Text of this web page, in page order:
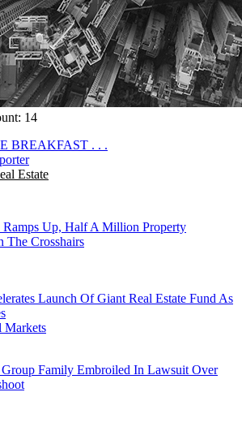
14
BREAKFAST . . .
Estate
Up, Half A Million Property
The Crosshairs
Launch Of Giant Real Estate Fund As
Markets
Group Family Embroiled In Lawsuit Over